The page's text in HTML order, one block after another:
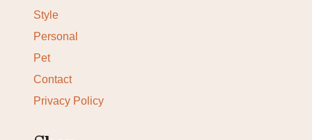
Style
Personal
Pet
Contact
Privacy Policy